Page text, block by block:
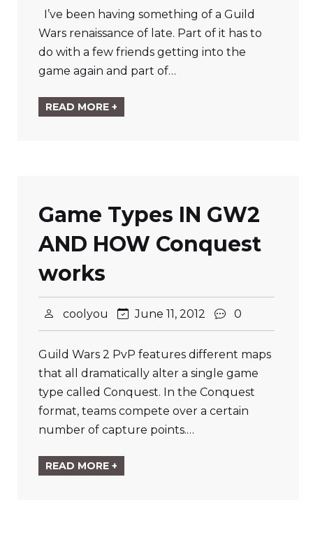
I’ve been having something of a Guild
Wars renaissance of late. Part of it has to
do with a few friends getting into the
game again and part of…
READ MORE +
Game Types IN GW2
AND HOW Conquest
works
coolyou June 11, 2012 0
Guild Wars 2 PvP features different maps
that all dramatically alter a single game
type called Conquest. In the Conquest
format, teams compete over a certain
number of capture points.…
READ MORE +